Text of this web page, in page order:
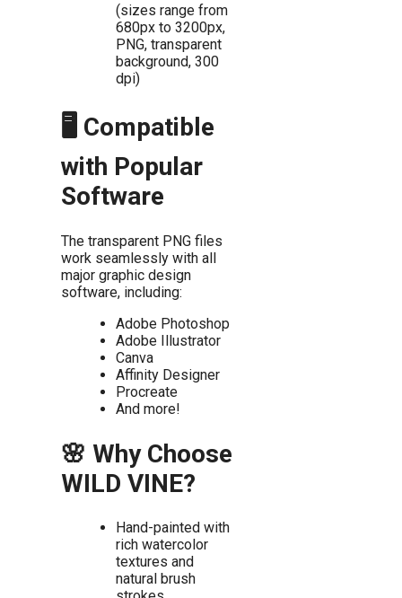
(sizes range from
680px to 3200px,
PNG, transparent
background, 300
dpi)
🖥️ Compatible
with Popular
Software
The transparent PNG files
work seamlessly with all
major graphic design
software, including:
Adobe Photoshop
Adobe Illustrator
Canva
Affinity Designer
Procreate
And more!
🌸 Why Choose
WILD VINE?
Hand-painted with
rich watercolor
textures and
natural brush